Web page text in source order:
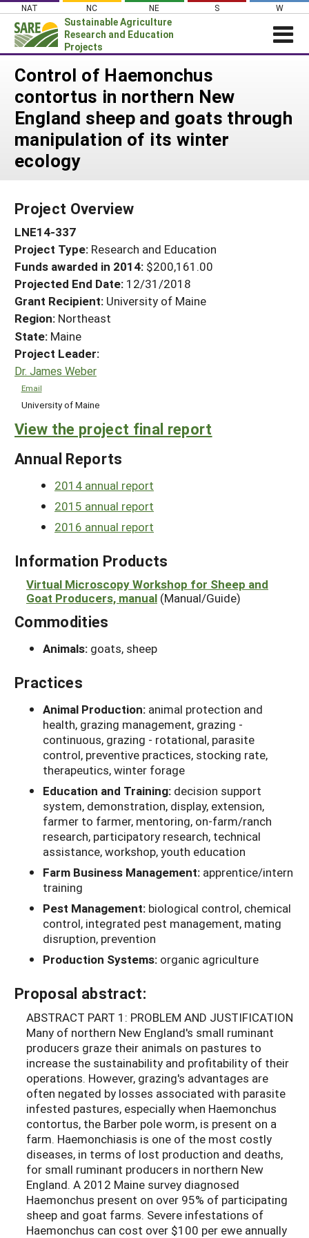
Skip
content
NAT NC NE S W
Sustainable Agriculture
Research and Education
Projects
Login
News
About SARE
PROJECTS
Projects Home
WHAT WE DO
GRANTS
RESOURCES & LEARNING
HELP
Control of Haemonchus
contortus in northern New
England sheep and goats through
manipulation of its winter
ecology
Project Overview
LNE14-337
Project Type: Research and Education
Funds awarded in 2014: $200,161.00
Projected End Date: 12/31/2018
Grant Recipient: University of Maine
Region: Northeast
State: Maine
Project Leader:
Dr. James Weber
Email
University of Maine
View the project final report
Annual Reports
2014 annual report
2015 annual report
2016 annual report
Information Products
Virtual Microscopy Workshop for Sheep and
Goat Producers, manual (Manual/Guide)
Commodities
Animals: goats, sheep
Practices
Animal Production: animal protection and
health, grazing management, grazing -
continuous, grazing - rotational, parasite
control, preventive practices, stocking rate,
therapeutics, winter forage
Education and Training: decision support
system, demonstration, display, extension,
farmer to farmer, mentoring, on-farm/ranch
research, participatory research, technical
assistance, workshop, youth education
Farm Business Management: apprentice/intern
training
Pest Management: biological control, chemical
control, integrated pest management, mating
disruption, prevention
Production Systems: organic agriculture
Proposal abstract:
ABSTRACT PART 1: PROBLEM AND JUSTIFICATION
Many of northern New England's small ruminant
producers graze their animals on pastures to
increase the sustainability and profitability of their
operations. However, grazing's advantages are
often negated by losses associated with parasite
infested pastures, especially when Haemonchus
contortus, the Barber pole worm, is present on a
farm. Haemonchiasis is one of the most costly
diseases, in terms of lost production and deaths,
for small ruminant producers in northern New
England. A 2012 Maine survey diagnosed
Haemonchus present on over 95% of participating
sheep and goat farms. Severe infestations of
Haemonchus can cost over $100 per ewe annually